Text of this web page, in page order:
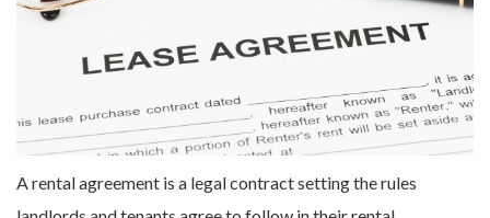
A rental agreement is a legal contract setting the rules